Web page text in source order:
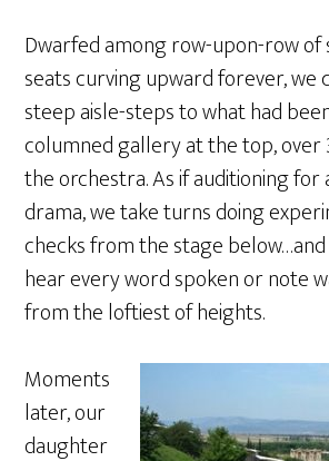
Dwarfed among row-upon-row
seats curving upward forever, we
steep aisle-steps to what had
columned gallery at the top,
the orchestra. As if auditioning
drama, we take turns doing
checks from the stage
hear every word spoken or note
from the loftiest of heights.
Moments
later, our
daughter